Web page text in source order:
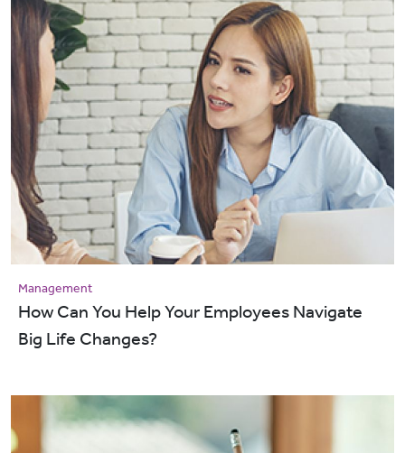
Management
How Can You Help Your Employees Navigate
Big Life Changes?